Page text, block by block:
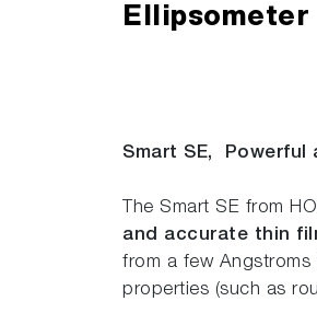
Ellipsometer
Smart SE, Powerful
The Smart SE from
and accurate thin
from a few
properties (such as